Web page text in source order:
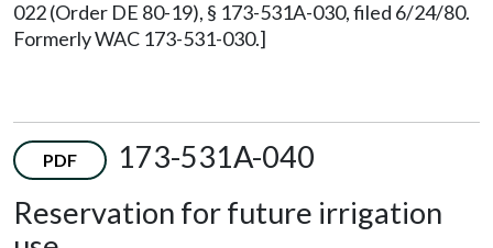
022 (Order DE 80-19), § 173-531A-030, filed 6/24/80.
Formerly WAC 173-531-030.]
PDF
173-531A-040
Reservation for future irrigation